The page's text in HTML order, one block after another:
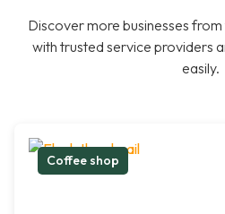
Discover more businesses
with trusted service providers
easily.
Coffee shop